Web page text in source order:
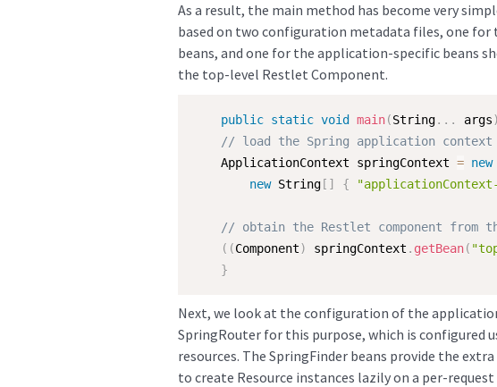
As a result, the main method has become very
based on two configuration metadata files, one
beans, and one for the application-specific beans
the top-level Restlet Component.
public static void main(String. . . args)
// load the Spring application context
    ApplicationContext springContext
= new
new String[ ] {
// obtain the Restlet component from
( (Component) springContext . getBean(
}
Next, we look at the configuration of the
SpringRouter for this purpose, which is configured
resources. The SpringFinder beans provide the
to create Resource instances lazily on a per-request